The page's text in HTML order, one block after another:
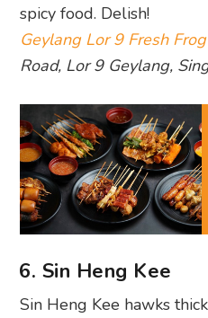
spicy food. Delish!
Geylang Lor 9 Fresh
Road, Lor 9 Geylang,
6. Sin Heng Kee
Sin Heng Kee hawks